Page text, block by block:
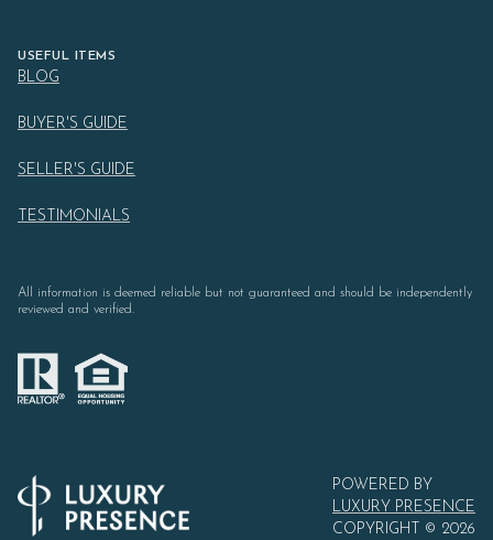
USEFUL ITEMS
BLOG
BUYER'S GUIDE
SELLER'S GUIDE
TESTIMONIALS
All information is deemed reliable but not guaranteed and should be independently
reviewed and verified.
POWERED BY
LUXURY PRESENCE
COPYRIGHT © 2026